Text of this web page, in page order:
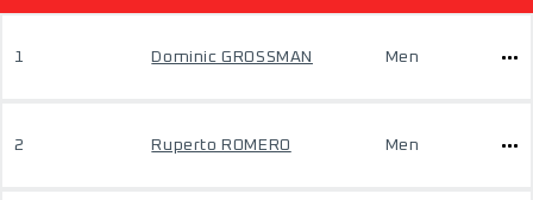
1 Dominic GROSSMAN Men
2 Ruperto ROMERO Men